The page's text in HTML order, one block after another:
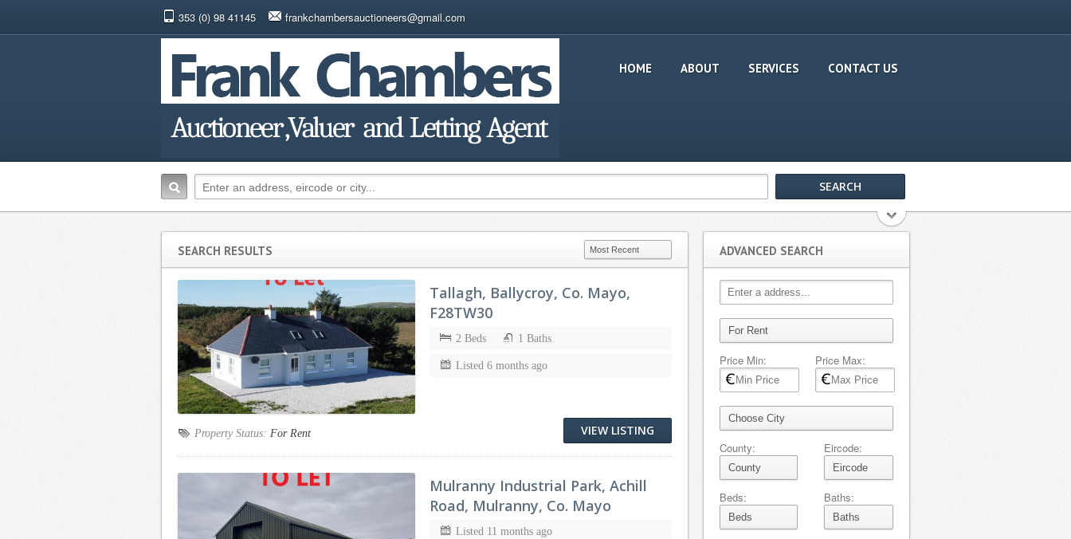
353 (0) 98 41145 frankchambersauctioneers@gmail.com
HOME ABOUT SERVICES CONTACT US
SEARCH RESULTS
Tallagh, Ballycroy, Co. Mayo,
F28TW30
2 Beds 1 Baths
Listed 6 months ago
Property Status: For Rent VIEW LISTING
Mulranny Industrial Park, Achill
Road, Mulranny, Co. Mayo
Listed 11 months ago
ADVANCED SEARCH
Price Min: Price Max:
County: Eircode:
Beds: Baths: